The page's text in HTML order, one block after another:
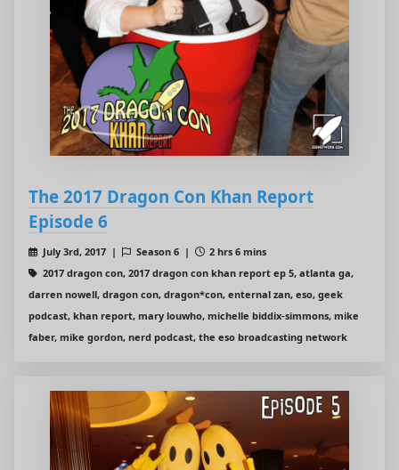
The 2017 Dragon Con Khan Report
Episode 6
July 3rd, 2017 | Season 6 |
2 hrs 6 mins
2017 dragon con, 2017 dragon con khan report ep 5, atlanta ga,
darren nowell, dragon con, dragon*con, enternal zan, eso, geek
podcast, khan report, mary louwho, michelle biddix-simmons, mike
faber, mike gordon, nerd podcast, the eso broadcasting network